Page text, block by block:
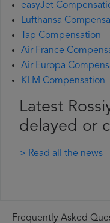
easyJet
Lufthansa
Tap Compensation
Air France
Air Europa
KLM Compensation
Latest
delayed or
> Read all the news
Frequently Asked